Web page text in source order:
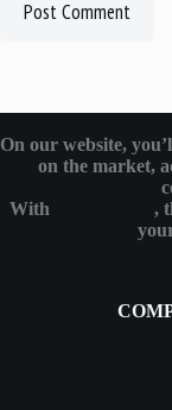
Post Comment
On our website,
on the market,
With
,